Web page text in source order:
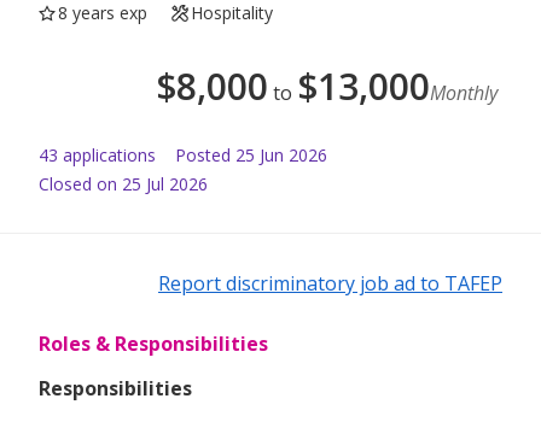
8 years exp
Hospitality
$8,000 to $13,000Monthly
43 applications Posted 25 Jun 2026
Closed on 25 Jul 2026
Report discriminatory job ad to TAFEP
Roles & Responsibilities
Responsibilities